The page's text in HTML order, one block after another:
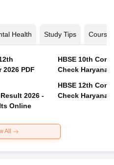
Health Study Tips Courses
PDF
2026 -
Online
HBSE 10th
Check Haryana
HBSE 12th
Check Haryana
All